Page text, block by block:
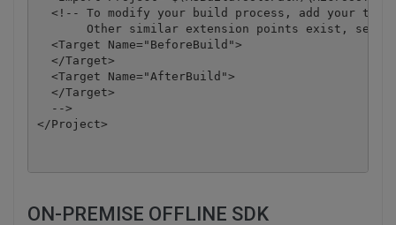
<!-- To modify your build process, add your
Other similar extension points exist, see
  <Target Name="BeforeBuild">
  </Target>
  <Target Name="AfterBuild">
  </Target>
  -->
</Project>
ON-PREMISE OFFLINE SDK